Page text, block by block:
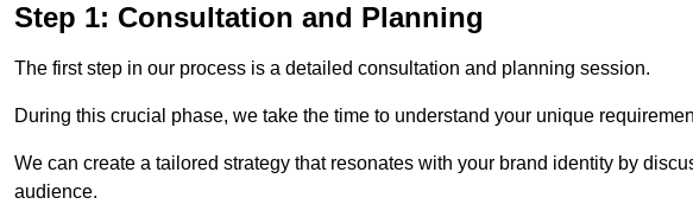
Step 1: Consultation and Planning
The first step in our process is a detailed consultation and planning session.
During this crucial phase, we take the time to understand your unique
We can create a tailored strategy that resonates with your brand identity by
audience.